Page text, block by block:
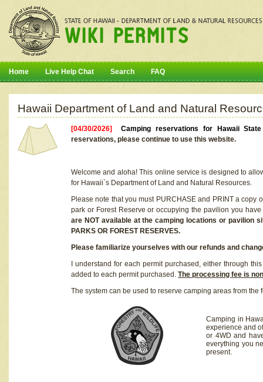
Home Live Help Chat Search FAQ
Hawaii Department of Land and Natural
[04/30/2026]Camping reservations for Hawaii
reservations, please continue to use this website.
Welcome and aloha! This online service is designed to
for Hawaii`s Department of Land and Natural Resources.
Please note that you must PURCHASE and PRINT a
park or Forest Reserve or occupying the pavilion you
are NOT available at the camping locations or pavilion
PARKS OR FOREST RESERVES.
Please familiarize yourselves with our refunds and
I understand for each permit purchased, either through
added to each permit purchased. The processing fee is
The system can be used to reserve camping areas from the
Camping in
experience and
or 4WD and
everything you
present.